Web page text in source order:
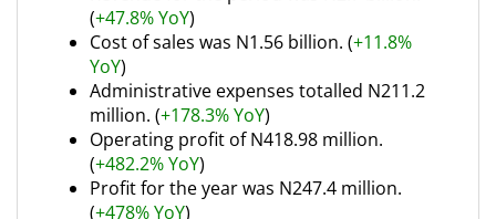
(+47.8% YoY)
Cost of sales was N1.56 billion. (+11.8%
YoY)
Administrative expenses totalled N211.2
million. (+178.3% YoY)
Operating profit of N418.98 million.
(+482.2% YoY)
Profit for the year was N247.4 million.
(+478% YoY)